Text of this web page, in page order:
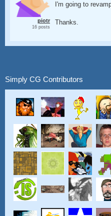
piotr
16 posts
I'm going to
Thanks.
Simply CG Contributors